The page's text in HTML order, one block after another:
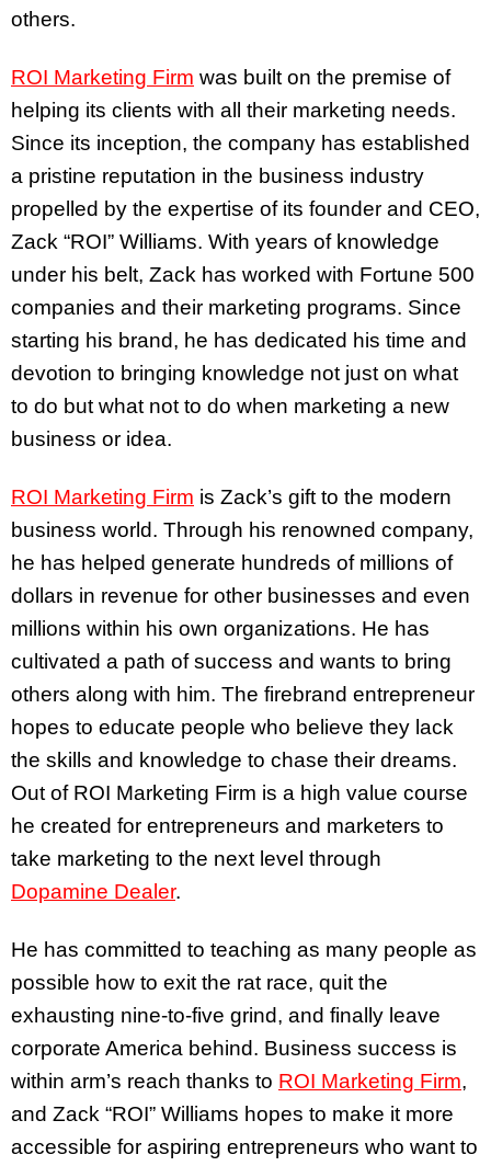
others.
ROI Marketing Firm was built on the premise of
helping its clients with all their marketing needs.
Since its inception, the company has established
a pristine reputation in the business industry
propelled by the expertise of its founder and CEO,
Zack “ROI” Williams. With years of knowledge
under his belt, Zack has worked with Fortune 500
companies and their marketing programs. Since
starting his brand, he has dedicated his time and
devotion to bringing knowledge not just on what
to do but what not to do when marketing a new
business or idea.
ROI Marketing Firm is Zack’s gift to the modern
business world. Through his renowned company,
he has helped generate hundreds of millions of
dollars in revenue for other businesses and even
millions within his own organizations. He has
cultivated a path of success and wants to bring
others along with him. The firebrand entrepreneur
hopes to educate people who believe they lack
the skills and knowledge to chase their dreams.
Out of ROI Marketing Firm is a high value course
he created for entrepreneurs and marketers to
take marketing to the next level through
Dopamine Dealer.
He has committed to teaching as many people as
possible how to exit the rat race, quit the
exhausting nine-to-five grind, and finally leave
corporate America behind. Business success is
within arm’s reach thanks to ROI Marketing Firm,
and Zack “ROI” Williams hopes to make it more
accessible for aspiring entrepreneurs who want to